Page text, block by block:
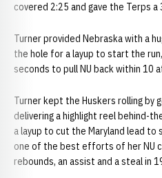
covered 2:25 and gave the Terps a
Turner provided Nebraska with a
the hole for a layup to start the
seconds to pull NU back within 10
Turner kept the Huskers rolling by
delivering a highlight reel behind-
a layup to cut the Maryland lead to
one of the best efforts of her NU
rebounds, an assist and a steal in